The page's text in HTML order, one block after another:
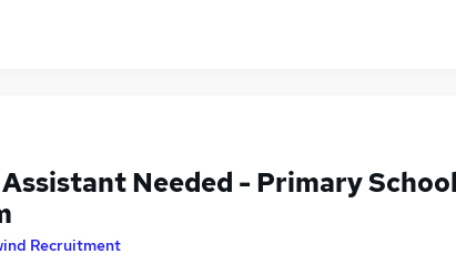
Needed - Primary
Recruitment